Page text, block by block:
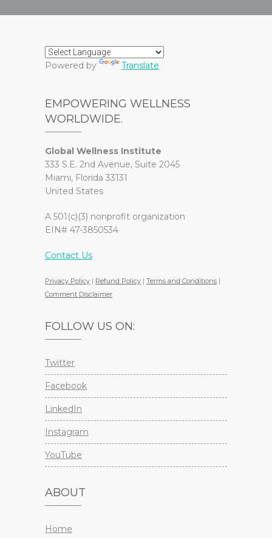
Powered by Translate
EMPOWERING WELLNESS
WORLDWIDE.
Global Wellness Institute
333 S.E. 2nd Avenue, Suite 2045
Miami, Florida 33131
United States
A 501(c)(3) nonprofit organization
EIN# 47-3850534
Contact Us
Privacy Policy | Refund Policy | Terms and Conditions |
Comment Disclaimer
FOLLOW US ON:
Twitter
Facebook
LinkedIn
Instagram
YouTube
ABOUT
Home